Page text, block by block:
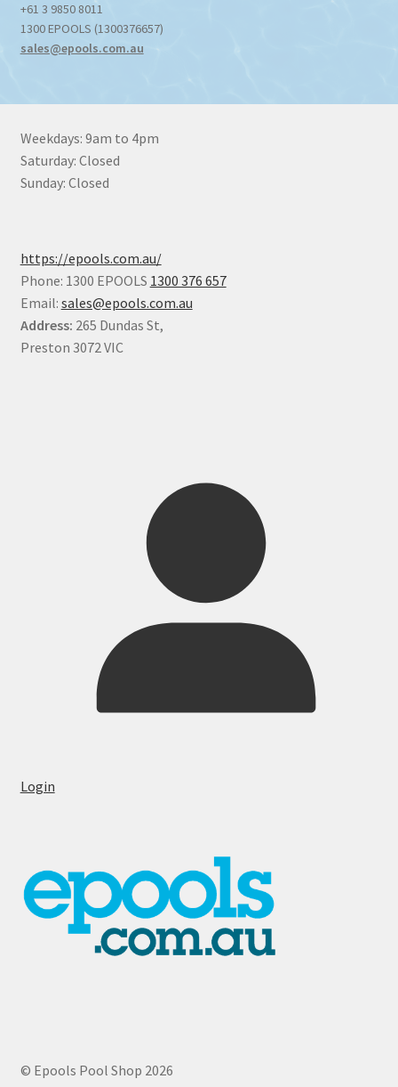
+61 3 9850 8011
1300 EPOOLS (1300376657)
sales@epools.com.au
Weekdays: 9am to 4pm
Saturday: Closed
Sunday: Closed
https://epools.com.au/
Phone: 1300 EPOOLS 1300 376 657
Email: sales@epools.com.au
Address: 265 Dundas St,
Preston 3072 VIC
Login
© Epools Pool Shop 2026